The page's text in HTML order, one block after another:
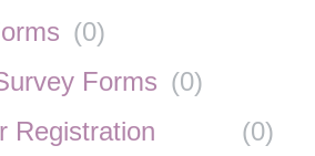
(0)
Forms (0)
Registration
(0)